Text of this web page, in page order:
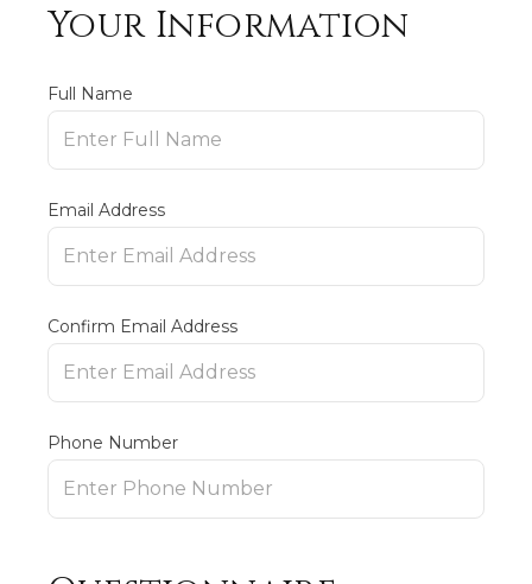
Your Information
Full Name
Email Address
Confirm Email Address
Phone Number